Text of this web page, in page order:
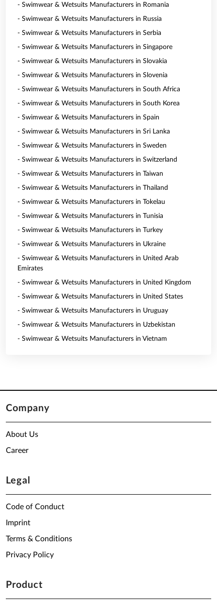
- Swimwear & Wetsuits Manufacturers in Romania
- Swimwear & Wetsuits Manufacturers in Russia
- Swimwear & Wetsuits Manufacturers in Serbia
- Swimwear & Wetsuits Manufacturers in Singapore
- Swimwear & Wetsuits Manufacturers in Slovakia
- Swimwear & Wetsuits Manufacturers in Slovenia
- Swimwear & Wetsuits Manufacturers in South Africa
- Swimwear & Wetsuits Manufacturers in South Korea
- Swimwear & Wetsuits Manufacturers in Spain
- Swimwear & Wetsuits Manufacturers in Sri Lanka
- Swimwear & Wetsuits Manufacturers in Sweden
- Swimwear & Wetsuits Manufacturers in Switzerland
- Swimwear & Wetsuits Manufacturers in Taiwan
- Swimwear & Wetsuits Manufacturers in Thailand
- Swimwear & Wetsuits Manufacturers in Tokelau
- Swimwear & Wetsuits Manufacturers in Tunisia
- Swimwear & Wetsuits Manufacturers in Turkey
- Swimwear & Wetsuits Manufacturers in Ukraine
- Swimwear & Wetsuits Manufacturers in United Arab
Emirates
- Swimwear & Wetsuits Manufacturers in United Kingdom
- Swimwear & Wetsuits Manufacturers in United States
- Swimwear & Wetsuits Manufacturers in Uruguay
- Swimwear & Wetsuits Manufacturers in Uzbekistan
- Swimwear & Wetsuits Manufacturers in Vietnam
Company
About Us
Career
Legal
Code of Conduct
Imprint
Terms & Conditions
Privacy Policy
Product